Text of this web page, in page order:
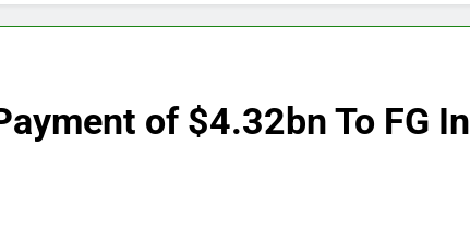
of $4.32bn To FG In